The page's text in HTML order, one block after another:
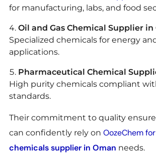
for manufacturing, labs, and food
Oil and Gas Chemical Supplier in
Specialized chemicals for energy
applications.
Pharmaceutical Chemical
High purity chemicals compliant
standards.
Their commitment to quality
can confidently rely on OozeChem for
chemicals supplier in Oman needs.